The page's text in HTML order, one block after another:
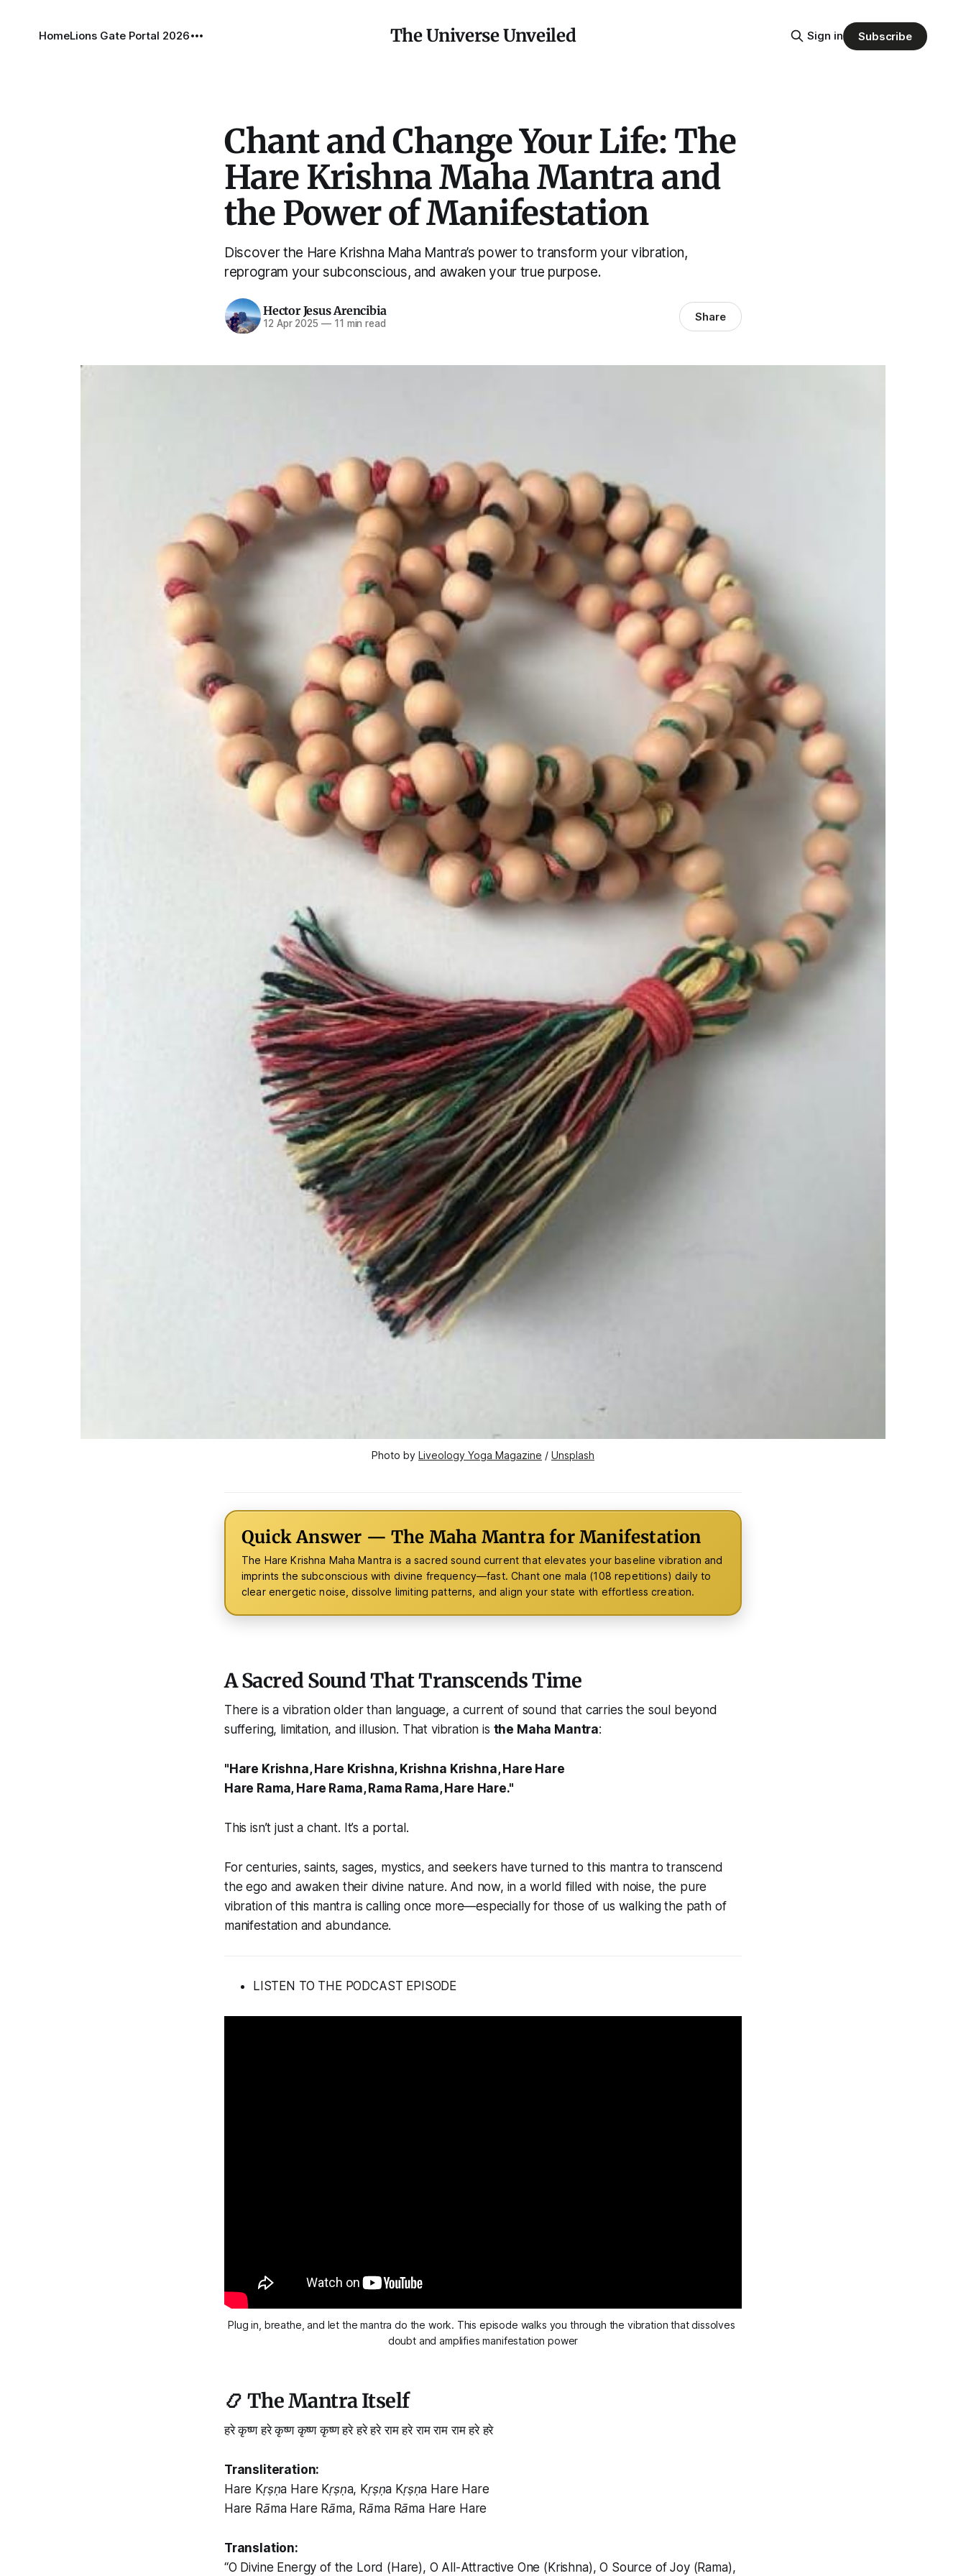
The Universe Unveiled
HomeLions Gate Portal 2026 Sign in Subscribe
Chant and Change Your Life: The
Hare Krishna Maha Mantra and
the Power of Manifestation
Discover the Hare Krishna Maha Mantra’s power to transform your vibration,
reprogram your subconscious, and awaken your true purpose.
Hector Jesus Arencibia
12 Apr 2025 —11 min read Share
Photo by Liveology Yoga Magazine / Unsplash
Quick Answer — The Maha Mantra for Manifestation
The Hare Krishna Maha Mantra is a sacred sound current that elevates your baseline vibration and
imprints the subconscious with divine frequency—fast. Chant one mala (108 repetitions) daily to
clear energetic noise, dissolve limiting patterns, and align your state with effortless creation.
A Sacred Sound That Transcends Time
There is a vibration older than language, a current of sound that carries the soul beyond
suffering, limitation, and illusion. That vibration is the Maha Mantra:
"Hare Krishna, Hare Krishna, Krishna Krishna, Hare Hare
Hare Rama, Hare Rama, Rama Rama, Hare Hare."
This isn’t just a chant. It’s a portal.
For centuries, saints, sages, mystics, and seekers have turned to this mantra to transcend
the ego and awaken their divine nature. And now, in a world filled with noise, the pure
vibration of this mantra is calling once more—especially for those of us walking the path of
manifestation and abundance.
LISTEN TO THE PODCAST EPISODE
Plug in, breathe, and let the mantra do the work. This episode walks you through the vibration that dissolves
doubt and amplifies manifestation power
📿 The Mantra Itself
हरे कृष्ण हरे कृष्ण कृष्ण कृष्ण हरे हरे हरे राम हरे राम राम राम हरे हरे
Transliteration:
Hare Kṛṣṇa Hare Kṛṣṇa, Kṛṣṇa Kṛṣṇa Hare Hare
Hare Rāma Hare Rāma, Rāma Rāma Hare Hare
Translation:
“O Divine Energy of the Lord (Hare), O All-Attractive One (Krishna), O Source of Joy (Rama),